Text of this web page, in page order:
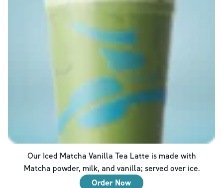
Our Iced Matcha Vanilla Tea Latte is made with
Matcha powder, milk, and vanilla; served over ice.
Order Now